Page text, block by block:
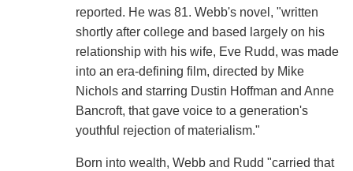
reported. He was 81. Webb's novel, "written
shortly after college and based largely on his
relationship with his wife, Eve Rudd, was made
into an era-defining film, directed by Mike
Nichols and starring Dustin Hoffman and Anne
Bancroft, that gave voice to a generation's
youthful rejection of materialism."
Born into wealth, Webb and Rudd "carried that